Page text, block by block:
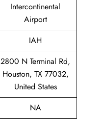
Intercontinental
Airport
IAH
2800 N Terminal Rd,
Houston, TX 77032,
United States
NA